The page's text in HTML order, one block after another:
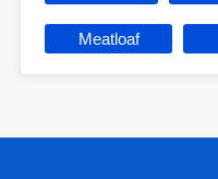
Meatloaf